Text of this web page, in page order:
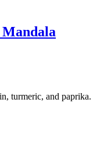
turmeric, and paprika.